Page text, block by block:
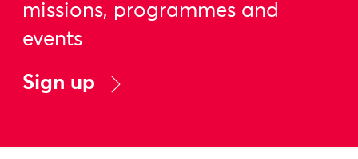
missions, programmes and
events
Sign up